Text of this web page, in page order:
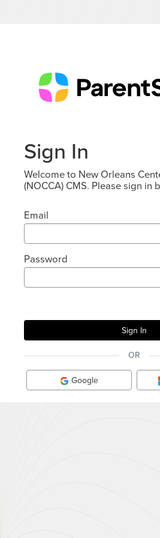
Sign In
Welcome to New Orleans
(NOCCA) CMS. Please sign in
Email
Password
OR
Google